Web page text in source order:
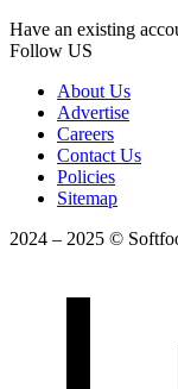
Have an existing
Follow US
About Us
Advertise
Careers
Contact Us
Policies
Sitemap
2024 – 2025 ©